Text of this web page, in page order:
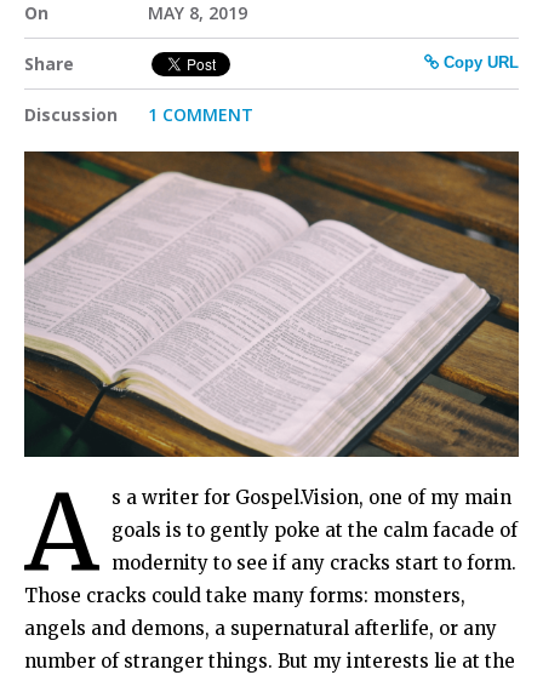
On MAY 8, 2019
Share Copy URL
Discussion 1 COMMENT
A s a writer for Gospel.Vision, one of my main
goals is to gently poke at the calm facade of
modernity to see if any cracks start to form.
Those cracks could take many forms: monsters,
angels and demons, a supernatural afterlife, or any
number of stranger things. But my interests lie at the